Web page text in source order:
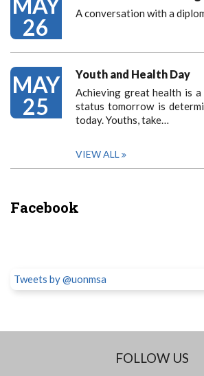
26
A conversation with a
MAY
25
Youth and Health Day
Achieving great health is a
status tomorrow is
today. Youths, take…
VIEW ALL
Facebook
Tweets by @uonmsa
FOLLOW US